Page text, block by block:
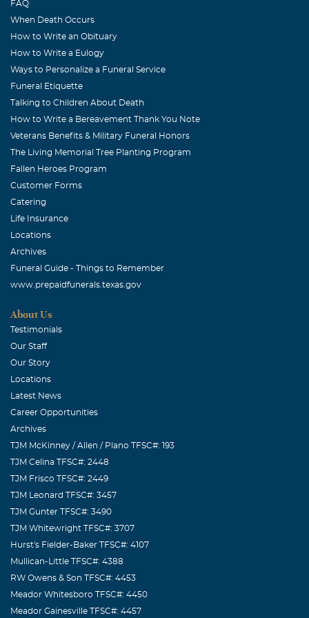
continue on but always positive that it wouldn't be long
before he would have the strength to have another fun
day.He rests in peace now with his loving heavenly father
but we'll never stop missing him. Your loving sister
BooBoo and brother T.Bone
all who knew him, My prayers are with you, Kay and the
family. Fae Roberts
Randy,Betty &Jesse Curry
Robert was a wonderful person to know and we are very
made you feel welcome and could always make you laugh;
he will be remembered with love and a smile.
August, 17 2009
Robert was a good friend and Christian brother. He was
always a joy to be with and we will miss him. Kay, we love
you and wish you comforting thoughts. Roy and Joyce
Kemp
SOUTHSIDE OF THE CHURCH TO SPEAK TO US. DIDN'T
KNOW ROBERT VERY LONG . HE ALWAYS MADE US
FEEL WELCOME. WE WILL MISS HIM AT NORTHSIDE.
WAYNE AND NELDA J FRY
FAQ
When Death Occurs
How to Write an Obituary
How to Write a Eulogy
Ways to Personalize a Funeral Service
Funeral Etiquette
Talking to Children About Death
How to Write a Bereavement Thank You Note
Veterans Benefits & Military Funeral Honors
The Living Memorial Tree Planting Program
Fallen Heroes Program
Customer Forms
Catering
Life Insurance
Locations
Archives
Funeral Guide - Things to Remember
www.prepaidfunerals.texas.gov
About Us
Testimonials
Our Staff
Our Story
Locations
Latest News
Career Opportunities
Archives
TJM McKinney / Allen / Plano TFSC#: 193
TJM Celina TFSC#: 2448
TJM Frisco TFSC#: 2449
TJM Leonard TFSC#: 3457
TJM Gunter TFSC#: 3490
TJM Whitewright TFSC#: 3707
Hurst's Fielder-Baker TFSC#: 4107
Mullican-Little TFSC#: 4388
RW Owens & Son TFSC#: 4453
Meador Whitesboro TFSC#: 4450
Meador Gainesville TFSC#: 4457